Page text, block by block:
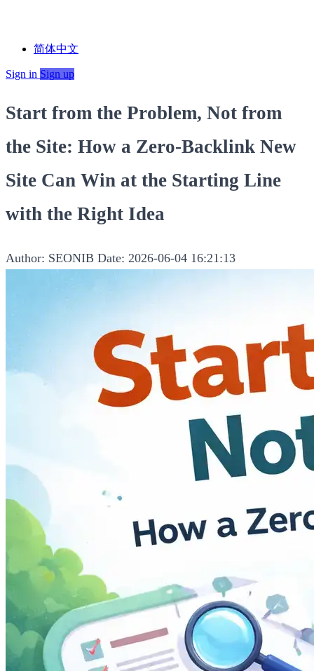
简体中文
Sign in Sign up
Start from the Problem, Not from
the Site: How a Zero‑Backlink New
Site Can Win at the Starting Line
with the Right Idea
Author: SEONIB Date: 2026-06-04 16:21:13